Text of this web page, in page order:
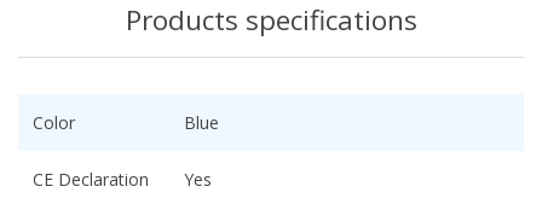
Products specifications
Color Blue
CE Declaration Yes